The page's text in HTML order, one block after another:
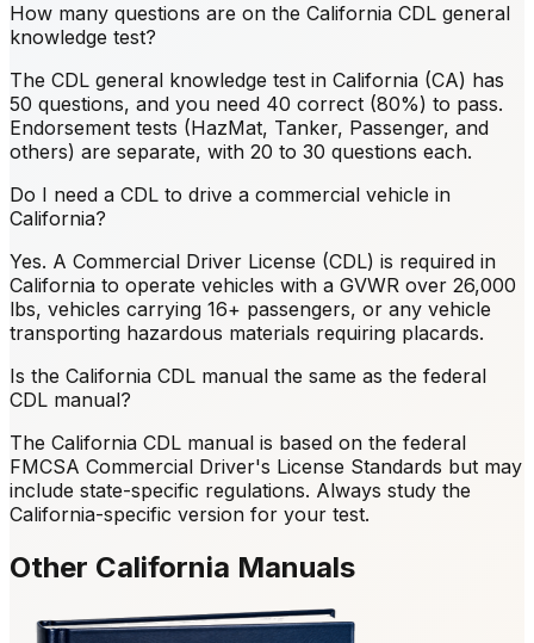
How many questions are on the California CDL general
knowledge test?
The CDL general knowledge test in California (CA) has
50 questions, and you need 40 correct (80%) to pass.
Endorsement tests (HazMat, Tanker, Passenger, and
others) are separate, with 20 to 30 questions each.
Do I need a CDL to drive a commercial vehicle in
California?
Yes. A Commercial Driver License (CDL) is required in
California to operate vehicles with a GVWR over 26,000
lbs, vehicles carrying 16+ passengers, or any vehicle
transporting hazardous materials requiring placards.
Is the California CDL manual the same as the federal
CDL manual?
The California CDL manual is based on the federal
FMCSA Commercial Driver's License Standards but may
include state-specific regulations. Always study the
California-specific version for your test.
Other California Manuals